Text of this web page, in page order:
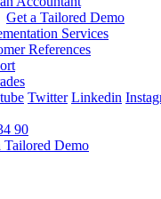
Get a Tailored Demo
Services
References
Twitter Linkedin
90
Tailored Demo